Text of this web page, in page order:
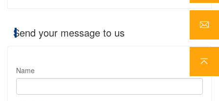
Send your message to us
Name